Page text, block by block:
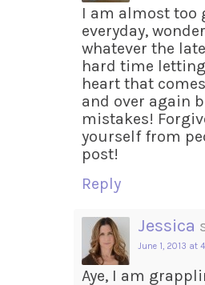
I am almost too
everyday,
whatever the
hard time
heart that
and over again
mistakes!
yourself from
post!
Reply
Jessica
June 1, 2013 at
Aye, I am